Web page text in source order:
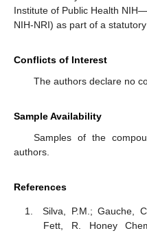
Institute of Public Health
NIH-NRI) as part of a
Conflicts of Interest
The authors declare no
Sample Availability
Samples of the
authors.
References
Silva, P.M.; Gauche,
Fett, R. Honey